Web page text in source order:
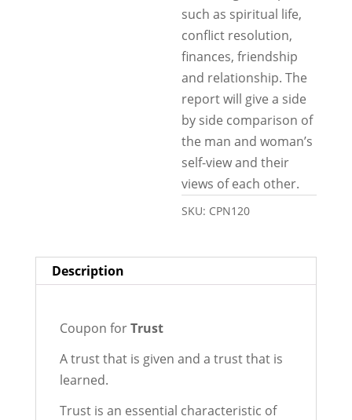
such as spiritual life,
conflict resolution,
finances, friendship
and relationship. The
report will give a side
by side comparison of
the man and woman’s
self-view and their
views of each other.
SKU: CPN120
Description
Coupon forTrust
A trust that is given and a trust that is
learned.
Trust is an essential characteristic of